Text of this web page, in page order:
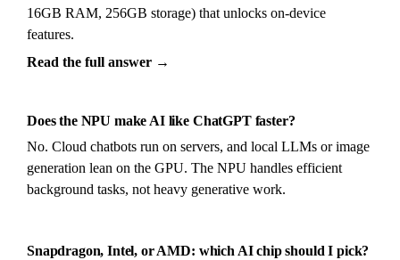
16GB RAM, 256GB storage) that unlocks on-device
features.
Read the full answer →
Does the NPU make AI like ChatGPT faster?
No. Cloud chatbots run on servers, and local LLMs or image
generation lean on the GPU. The NPU handles efficient
background tasks, not heavy generative work.
Snapdragon, Intel, or AMD: which AI chip should I pick?